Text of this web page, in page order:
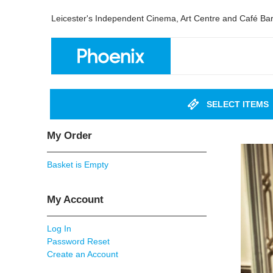
Leicester's Independent Cinema, Art Centre and Café Bar
SELECT ITEMS
My Order
Basket is Empty
My Account
Log In
Password Reset
Create an Account